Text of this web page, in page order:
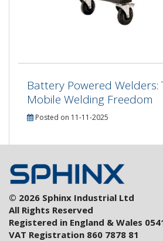
Battery Powered
Mobile Welding Freedom
Posted on 11-11-2025
© 2026 Sphinx Industrial Ltd
All Rights Reserved
Registered in England & Wales
VAT Registration 860 7878 81